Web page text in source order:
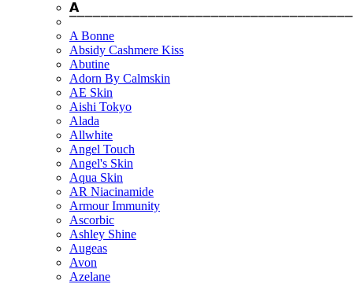
𝗔
A Bonne
Absidy Cashmere Kiss
Abutine
Adorn By Calmskin
AE Skin
Aishi Tokyo
Alada
Allwhite
Angel Touch
Angel's Skin
Aqua Skin
AR Niacinamide
Armour Immunity
Ascorbic
Ashley Shine
Augeas
Avon
Azelane